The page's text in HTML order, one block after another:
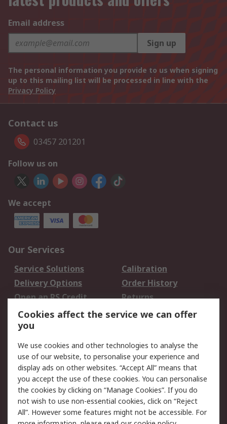
Email address
Sign up
The personal information you provide to us when signing
up to this mailing list will be processed in line with the
Privacy Policy
Contact us
03457 201201
Follow us on
We accept
Our Services
Service Solutions
Calibration
Delivery Options
Order History
Open an RS Credit
Account
Returns
Scheduled Orders
Legal
Cookie Policy
Email Security
Privacy Policy -
Updated
Website Terms
Terms and Conditions
of Sale
Cookies affect the service we can offer
you
We use cookies and other technologies to analyse the
use of our website, to personalise your experience and
display ads on other websites. “Accept All” means that
you accept the use of these cookies. You can personalise
the cookies by clicking on “Manage Cookies”. If you do
not wish to use non-essential cookies, click on “Reject
All”. However some features might not be accessible. For